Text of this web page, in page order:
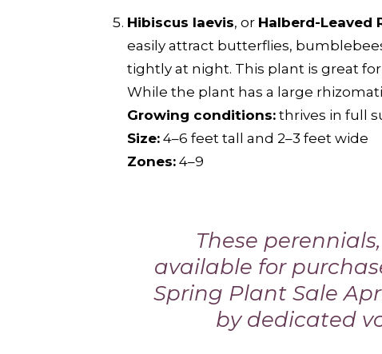
Hibiscus laevis, or Halberd-Leaved
easily attract butterflies,
tightly at night. This plant is great
While the plant has a large
Growing conditions: thrives in full
Size: 4–6 feet tall and 2–3 feet wide
Zones: 4–9
These
available for
Spring Plant Sale
by dedicated